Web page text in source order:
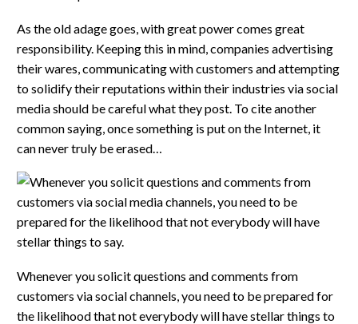
As the old adage goes, with great power comes great
responsibility. Keeping this in mind, companies advertising
their wares, communicating with customers and attempting
to solidify their reputations within their industries via social
media should be careful what they post. To cite another
common saying, once something is put on the Internet, it
can never truly be erased…
Whenever you solicit questions and comments from
customers via social channels, you need to be prepared for
the likelihood that not everybody will have stellar things to